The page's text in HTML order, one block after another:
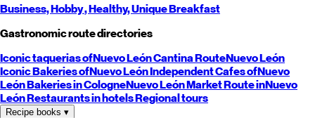
Business,Hobby, Healthy,UniqueBreakfast
Gastronomic route directories
Iconic taquerias ofNuevo LeónCantina RouteNuevo León
Iconic Bakeries ofNuevo LeónIndependent Cafes ofNuevo
LeónBakeries in CologneNuevo LeónMarket Route inNuevo
LeónRestaurants in hotelsRegional tours
Recipe books ▾